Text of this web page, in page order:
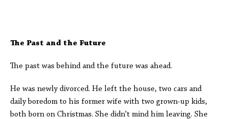
The Past and the Future
The past was behind and the future was ahead.
He was newly divorced. He left the house, two cars and
daily boredom to his former wife with two grown-up kids,
both born on Christmas. She didn't mind him leaving. She